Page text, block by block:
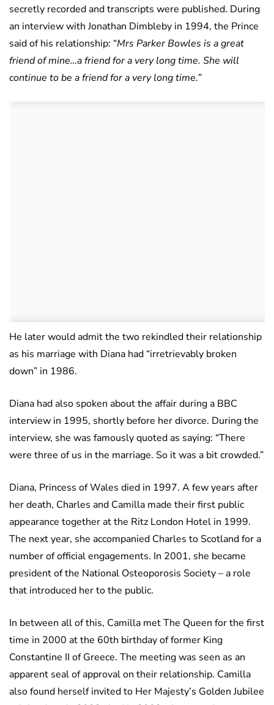
secretly recorded and transcripts were published. During
an interview with Jonathan Dimbleby in 1994, the Prince
said of his relationship: “Mrs Parker Bowles is a great
friend of mine…a friend for a very long time. She will
continue to be a friend for a very long time.”
He later would admit the two rekindled their relationship
as his marriage with Diana had “irretrievably broken
down” in 1986.
Diana had also spoken about the affair during a BBC
interview in 1995, shortly before her divorce. During the
interview, she was famously quoted as saying: “There
were three of us in the marriage. So it was a bit crowded.”
Diana, Princess of Wales died in 1997. A few years after
her death, Charles and Camilla made their first public
appearance together at the Ritz London Hotel in 1999.
The next year, she accompanied Charles to Scotland for a
number of official engagements. In 2001, she became
president of the National Osteoporosis Society – a role
that introduced her to the public.
In between all of this, Camilla met The Queen for the first
time in 2000 at the 60th birthday of former King
Constantine II of Greece. The meeting was seen as an
apparent seal of approval on their relationship. Camilla
also found herself invited to Her Majesty’s Golden Jubilee